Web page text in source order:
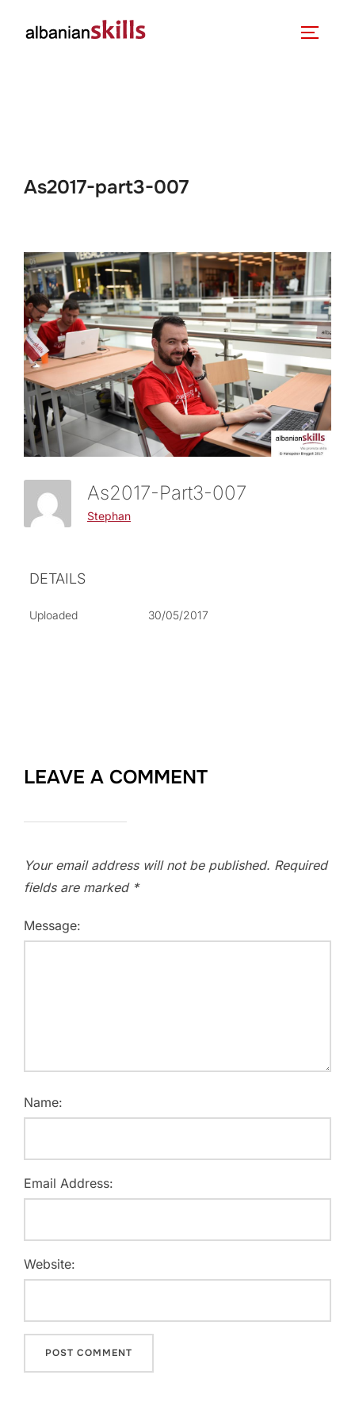
As2017-part3-007
As2017-Part3-007
Stephan
DETAILS
Uploaded 30/05/2017
LEAVE A COMMENT
Your email address will not be published. Required
fields are marked *
Message:
Name:
Email Address:
Website: